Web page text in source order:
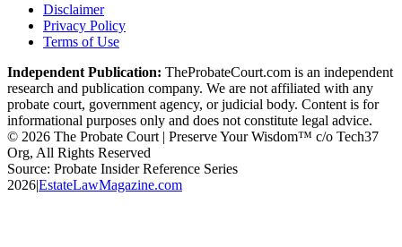
Disclaimer
Privacy Policy
Terms of Use
Independent Publication: TheProbateCourt.com is an independent
research and publication company. We are not affiliated with any
probate court, government agency, or judicial body. Content is for
informational purposes only and does not constitute legal advice.
© 2026 The Probate Court | Preserve Your Wisdom™ c/o Tech37
Org, All Rights Reserved
Source: Probate Insider Reference Series
2026|EstateLawMagazine.com